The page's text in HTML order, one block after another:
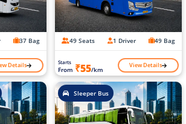
37 Bag
Details
49 Seats 1 Driver 49 Bag
Starts
From ₹55/km View Details
Sleeper Bus